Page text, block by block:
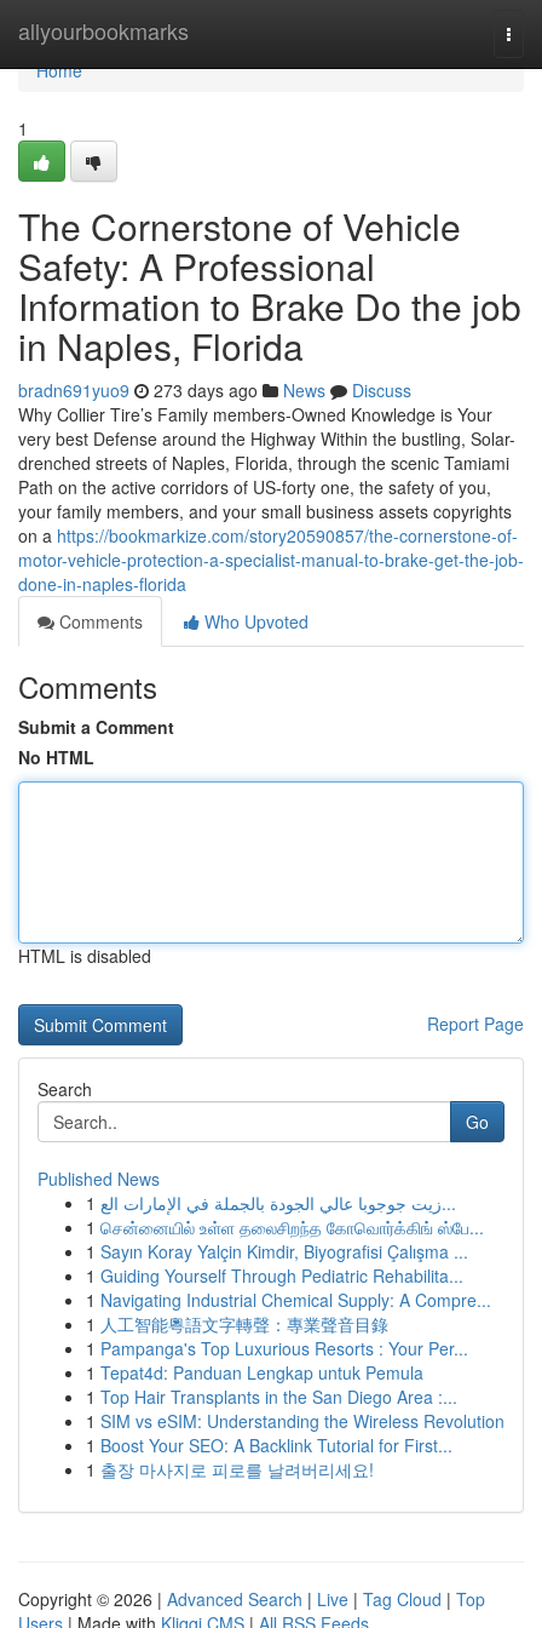
allyourbookmarks
Home
Home
1
The Cornerstone of Vehicle
Safety: A Professional
Information to Brake Do the job
in Naples, Florida
bradn691yuo9 273 days ago News
Discuss
Why Collier Tire’s Family members-Owned Knowledge is Your
very best Defense around the Highway Within the bustling, Solar-
drenched streets of Naples, Florida, through the scenic Tamiami
Path on the active corridors of US-forty one, the safety of you,
your family members, and your small business assets copyrights
on a https://bookmarkize.com/story20590857/the-cornerstone-of-
motor-vehicle-protection-a-specialist-manual-to-brake-get-the-job-
done-in-naples-florida
Comments
Who Upvoted
Comments
Submit a Comment
No HTML
HTML is disabled
Report Page
Search
Go
Published News
1
زيت جوجوبا عالي الجودة بالجملة في الإمارات الع...
1 சென்னையில் உள்ள தலைசிறந்த கோவொர்க்கிங் ஸ்பே...
1 Sayın Koray Yalçin Kimdir, Biyografisi Çalışma ...
1 Guiding Yourself Through Pediatric Rehabilita...
1 Navigating Industrial Chemical Supply: A Compre...
1 人工智能粵語文字轉聲：專業聲音目錄
1 Pampanga's Top Luxurious Resorts : Your Per...
1 Tepat4d: Panduan Lengkap untuk Pemula
1 Top Hair Transplants in the San Diego Area :...
1 SIM vs eSIM: Understanding the Wireless Revolution
1 Boost Your SEO: A Backlink Tutorial for First...
1 출장 마사지로 피로를 날려버리세요!
Copyright © 2026 | Advanced Search | Live | Tag Cloud | Top
Users | Made with Kliqqi CMS | All RSS Feeds